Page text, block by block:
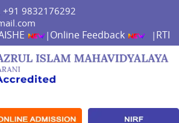
9832176292
| Online Feedback | RTI